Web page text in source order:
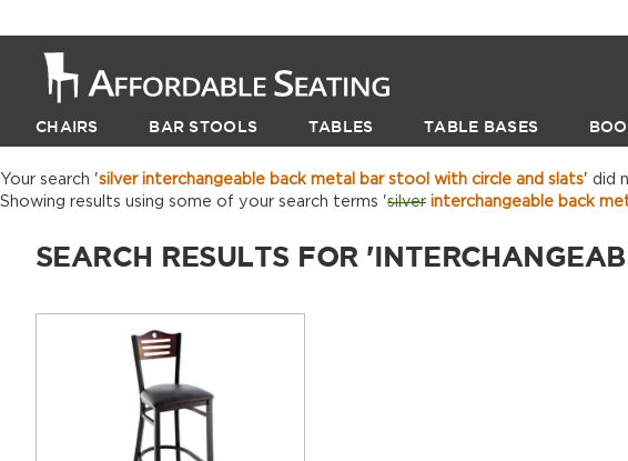
CHAIRS BAR STOOLS TABLES TABLE BASES
Your search 'silver interchangeable back metal bar stool with circle and slats' did
Showing results using some of your search terms 'silver interchangeable back
SEARCH RESULTS FOR